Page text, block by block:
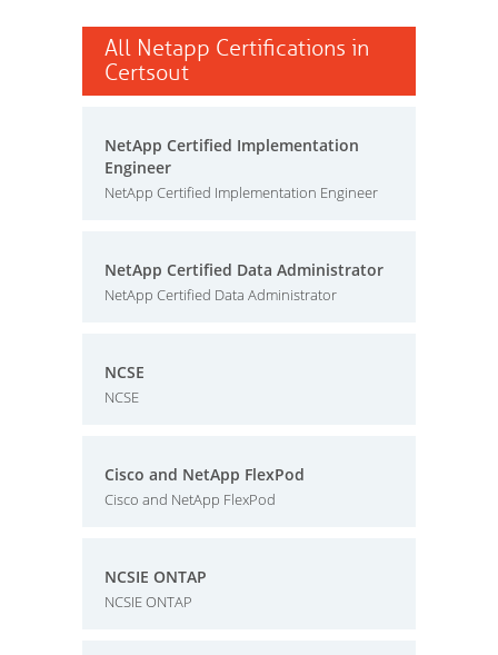
All Netapp Certifications in
Certsout
NetApp Certified Implementation
Engineer
NetApp Certified Implementation Engineer
NetApp Certified Data Administrator
NetApp Certified Data Administrator
NCSE
NCSE
Cisco and NetApp FlexPod
Cisco and NetApp FlexPod
NCSIE ONTAP
NCSIE ONTAP